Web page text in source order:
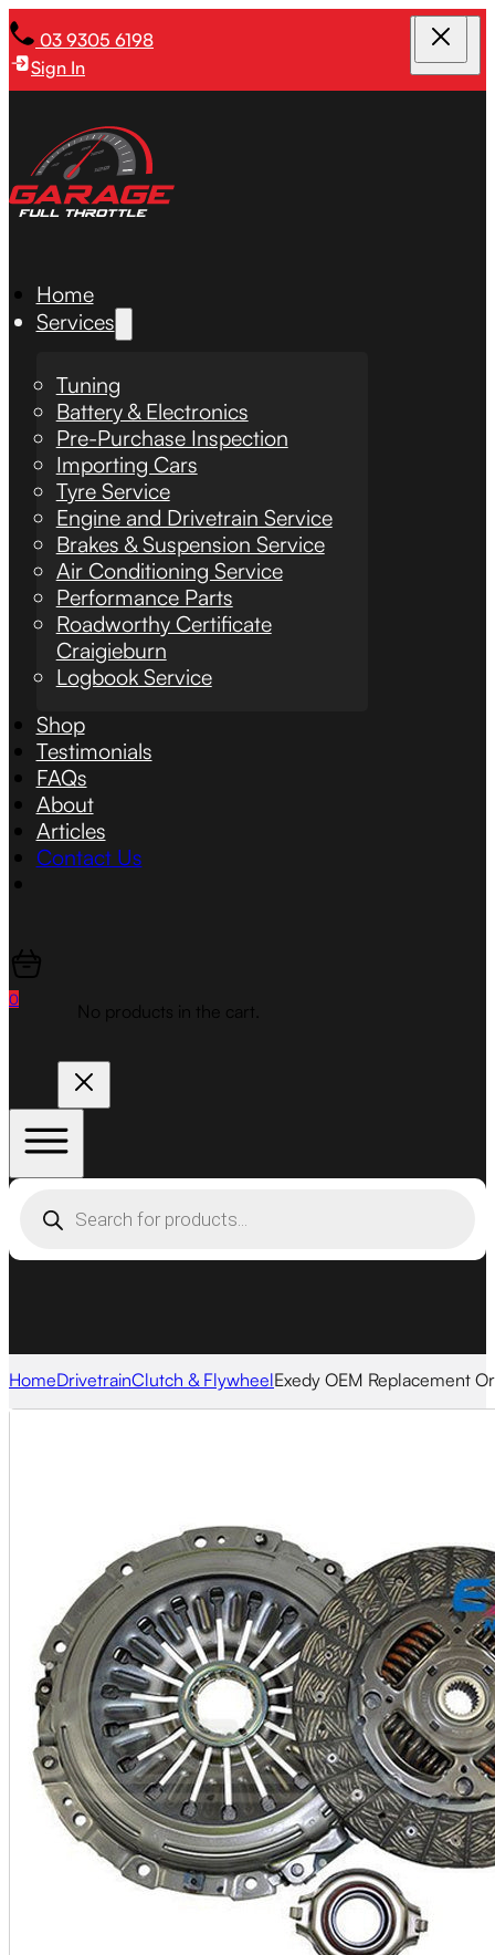
03 9305 6198
Sign In
Home
Services
Tuning
Battery & Electronics
Pre-Purchase Inspection
Importing Cars
Tyre Service
Engine and Drivetrain Service
Brakes & Suspension Service
Air Conditioning Service
Performance Parts
Roadworthy Certificate
Craigieburn
Logbook Service
Shop
Testimonials
FAQs
About
Articles
Contact Us
0
No products in the cart.
search
HomeDrivetrainClutch & FlywheelExedy OEM Replacement